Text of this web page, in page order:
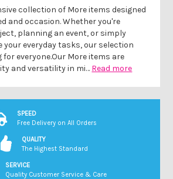
collection of More items designed
and occasion. Whether you're
planning an event, or simply
your everyday tasks, our selection
everyone.Our More items are
and versatility in mi… Read more
SPEED
Free Delivery on All Orders
QUALITY
The Highest Standard
SERVICE
Quality Customer Service & Care